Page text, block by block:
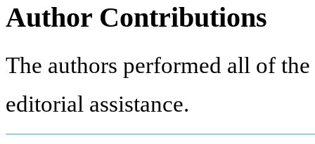
Author Contributions
The authors performed all of
editorial assistance.